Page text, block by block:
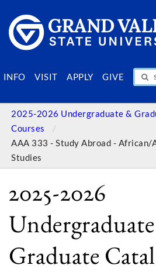
INFO VISIT APPLY GIVE
SEARCH PEOPLE &
2025-2026 Undergraduate &
Courses
AAA 333 - Study Abroad - African/
Studies
2025-2026
Graduate